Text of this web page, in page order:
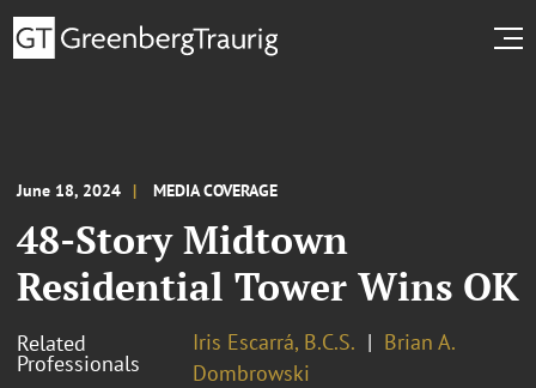
June 18, 2024 MEDIA COVERAGE
48-Story Midtown
Residential Tower Wins OK
Related
Professionals
Iris Escarrá, B.C.S.
Brian A.
Dombrowski